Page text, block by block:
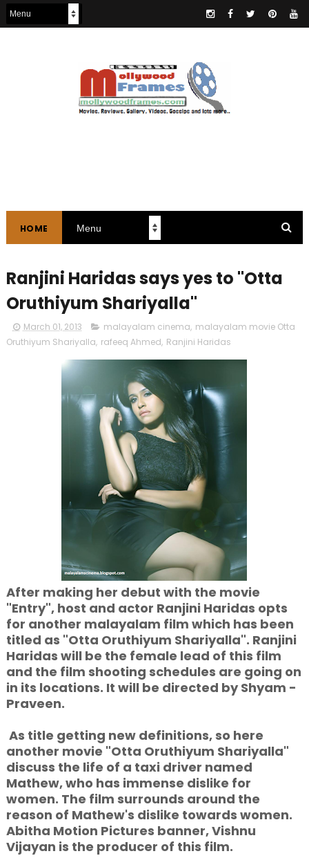
HOME
Ranjini Haridas says yes to "Otta
Oruthiyum Shariyalla"
March 01, 2013 malayalam cinema, malayalam movie Otta
Oruthiyum Shariyalla, rafeeq Ahmed, Ranjini Haridas
After making her debut with the movie
"Entry", host and actor Ranjini Haridas opts
for another malayalam film which has been
titled as "Otta Oruthiyum Shariyalla". Ranjini
Haridas will be the female lead of this film
and the film shooting schedules are going on
in its locations. It will be directed by Shyam -
Praveen.
As title getting new definitions, so here
another movie "Otta Oruthiyum Shariyalla"
discuss the life of a taxi driver named
Mathew, who has immense dislike for
women. The film surrounds around the
reason of Mathew's dislike towards women.
Abitha Motion Pictures banner, Vishnu
Vijayan is the producer of this film.